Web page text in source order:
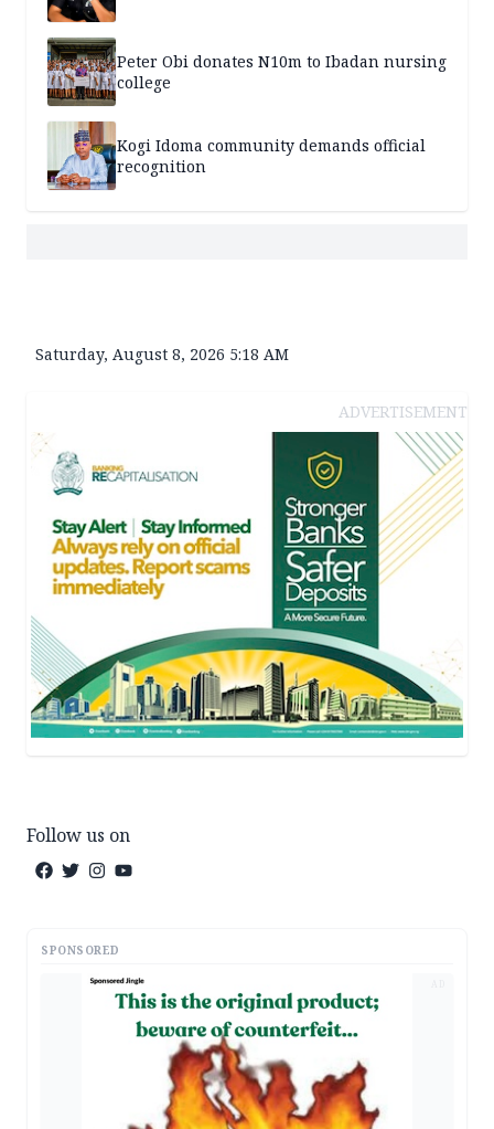
Peter Obi donates N10m to Ibadan nursing
college
Kogi Idoma community demands official
recognition
Saturday, August 8, 2026 5:18 AM
ADVERTISEMENT
Follow us on
SPONSORED